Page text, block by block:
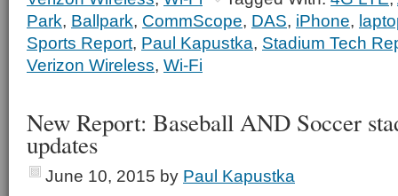
Park, Ballpark, CommScope, DAS, iPhone,
Sports Report, Paul Kapustka, Stadium Tech
Verizon Wireless, Wi-Fi
New Report: Baseball AND Soccer
updates
June 10, 2015 by Paul Kapustka